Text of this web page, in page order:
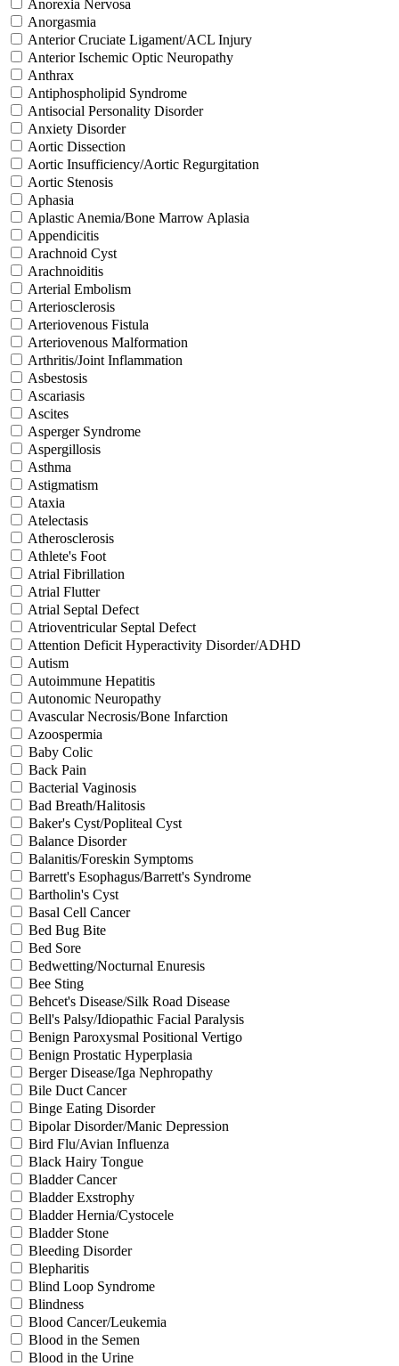
Anorexia Nervosa
Anorgasmia
Anterior Cruciate Ligament/ACL Injury
Anterior Ischemic Optic Neuropathy
Anthrax
Antiphospholipid Syndrome
Antisocial Personality Disorder
Anxiety Disorder
Aortic Dissection
Aortic Insufficiency/Aortic Regurgitation
Aortic Stenosis
Aphasia
Aplastic Anemia/Bone Marrow Aplasia
Appendicitis
Arachnoid Cyst
Arachnoiditis
Arterial Embolism
Arteriosclerosis
Arteriovenous Fistula
Arteriovenous Malformation
Arthritis/Joint Inflammation
Asbestosis
Ascariasis
Ascites
Asperger Syndrome
Aspergillosis
Asthma
Astigmatism
Ataxia
Atelectasis
Atherosclerosis
Athlete's Foot
Atrial Fibrillation
Atrial Flutter
Atrial Septal Defect
Atrioventricular Septal Defect
Attention Deficit Hyperactivity Disorder/ADHD
Autism
Autoimmune Hepatitis
Autonomic Neuropathy
Avascular Necrosis/Bone Infarction
Azoospermia
Baby Colic
Back Pain
Bacterial Vaginosis
Bad Breath/Halitosis
Baker's Cyst/Popliteal Cyst
Balance Disorder
Balanitis/Foreskin Symptoms
Barrett's Esophagus/Barrett's Syndrome
Bartholin's Cyst
Basal Cell Cancer
Bed Bug Bite
Bed Sore
Bedwetting/Nocturnal Enuresis
Bee Sting
Behcet's Disease/Silk Road Disease
Bell's Palsy/Idiopathic Facial Paralysis
Benign Paroxysmal Positional Vertigo
Benign Prostatic Hyperplasia
Berger Disease/Iga Nephropathy
Bile Duct Cancer
Binge Eating Disorder
Bipolar Disorder/Manic Depression
Bird Flu/Avian Influenza
Black Hairy Tongue
Bladder Cancer
Bladder Exstrophy
Bladder Hernia/Cystocele
Bladder Stone
Bleeding Disorder
Blepharitis
Blind Loop Syndrome
Blindness
Blood Cancer/Leukemia
Blood in the Semen
Blood in the Urine